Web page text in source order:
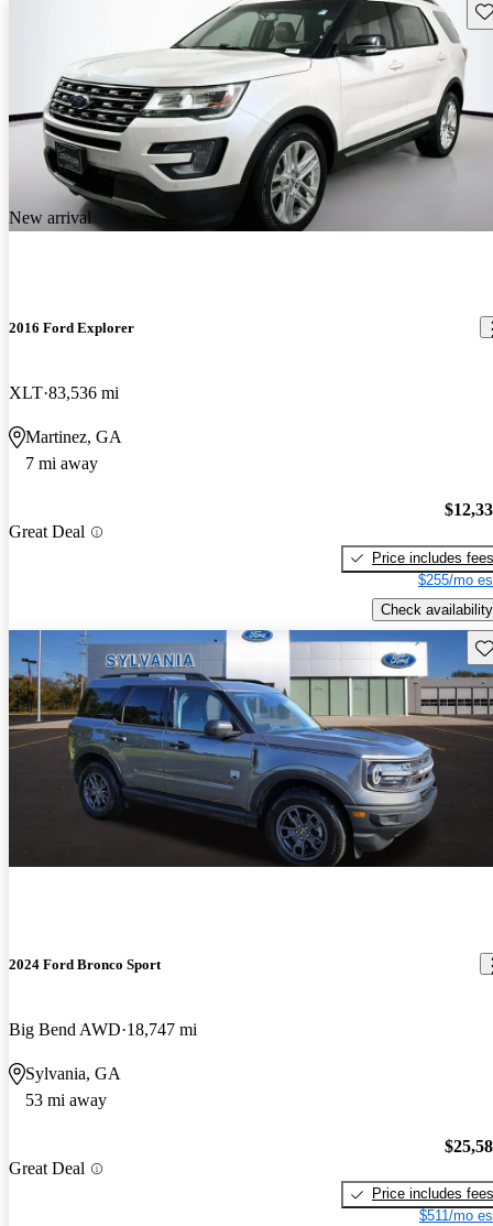
New arrival
2016 Ford Explorer
XLT 83,536 mi
Martinez, GA
7 mi away
Great Deal
Price includes fees
$255/mo
Check availability
2024 Ford Bronco Sport
Big Bend AWD 18,747 mi
Sylvania, GA
53 mi away
Great Deal
Price includes fees
$511/mo